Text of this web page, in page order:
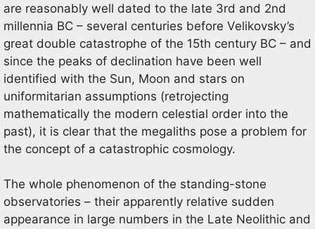
are reasonably well dated to the late 3rd and 2nd
millennia BC – several centuries before Velikovsky’s
great double catastrophe of the 15th century BC – and
since the peaks of declination have been well
identified with the Sun, Moon and stars on
uniformitarian assumptions (retrojecting
mathematically the modern celestial order into the
past), it is clear that the megaliths pose a problem for
the concept of a catastrophic cosmology.
The whole phenomenon of the standing-stone
observatories – their apparently relative sudden
appearance in large numbers in the Late Neolithic and